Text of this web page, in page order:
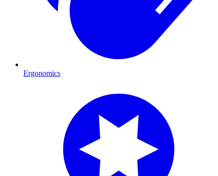
Ergonomics